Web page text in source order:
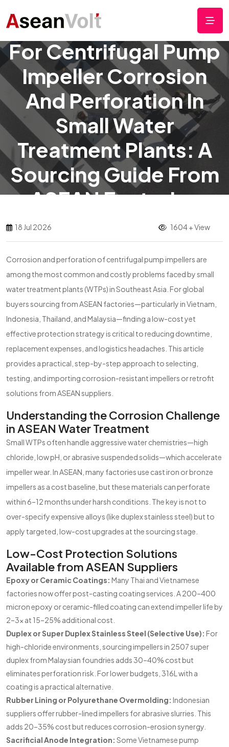
Low-Cost Protection
For Centrifugal Pump
Impeller Corrosion
And Perforation In
Small Water
Treatment Plants: A
Sourcing Guide From
ASEAN Factories
18 Jul 2026 1604 + View
Corrosion and perforation of centrifugal pump impellers are
among the most common and costly problems faced by small
water treatment plants (WTPs) in Southeast Asia. For global
buyers sourcing from ASEAN factories—particularly in Vietnam,
Indonesia, Thailand, and Malaysia—finding a low-cost yet
effective protection strategy is critical to reducing downtime,
replacement expenses, and logistics headaches. This article
provides a practical, step-by-step approach to selecting,
testing, and importing corrosion-resistant impellers or retrofit
solutions from ASEAN suppliers.
Understanding the Corrosion Challenge
in ASEAN Water Treatment
Small WTPs often handle aggressive water chemistries—high
chloride, low pH, or abrasive suspended solids—which accelerate
impeller wear. In ASEAN, many factories use cast iron or bronze
impellers as a cost baseline, but these materials can perforate
within 6–12 months under harsh conditions. The key is not to
over-specify expensive alloys (like duplex stainless steel) but to
apply targeted, low-cost upgrades at the sourcing stage.
Low-Cost Protection Solutions
Available from ASEAN Suppliers
Epoxy or Ceramic Coatings: Many Thai and Vietnamese
factories now offer post-casting coating services. A 200–400
micron epoxy or ceramic-filled coating can extend impeller life by
2–3x at 15–25% additional cost.
Duplex or Super Duplex Stainless Steel (Selective Use): For
high-chloride environments, sourcing impellers in 2507 super
duplex from Malaysian foundries adds 30–40% cost but
eliminates perforation risk. For lower budgets, 316L with a
coating is a practical alternative.
Rubber Lining or Polyurethane Overmolding: Indonesian
suppliers offer rubber-lined impellers for abrasive slurries. This
adds 20–35% cost but reduces corrosion-erosion synergy.
Sacrificial Anode Integration: Some Vietnamese pump